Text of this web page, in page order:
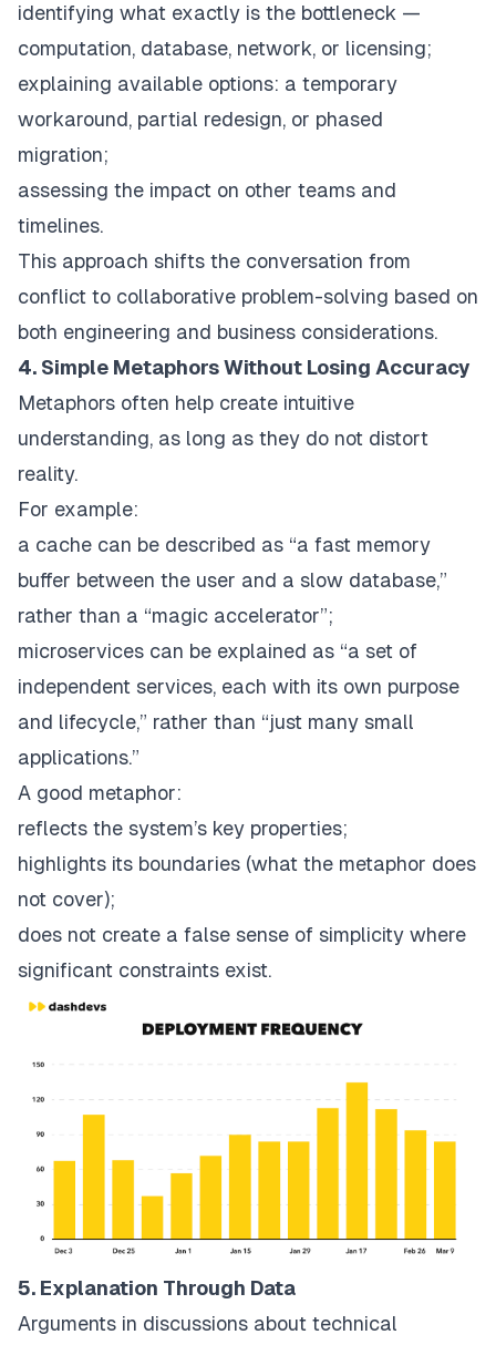
identifying what exactly is the bottleneck —
computation, database, network, or licensing;
explaining available options: a temporary
workaround, partial redesign, or phased
migration;
assessing the impact on other teams and
timelines.
This approach shifts the conversation from
conflict to collaborative problem-solving based on
both engineering and business considerations.
4. Simple Metaphors Without Losing Accuracy
Metaphors often help create intuitive
understanding, as long as they do not distort
reality.
For example:
a cache can be described as “a fast memory
buffer between the user and a slow database,”
rather than a “magic accelerator”;
microservices can be explained as “a set of
independent services, each with its own purpose
and lifecycle,” rather than “just many small
applications.”
A good metaphor:
reflects the system’s key properties;
highlights its boundaries (what the metaphor does
not cover);
does not create a false sense of simplicity where
significant constraints exist.
5. Explanation Through Data
Arguments in discussions about technical